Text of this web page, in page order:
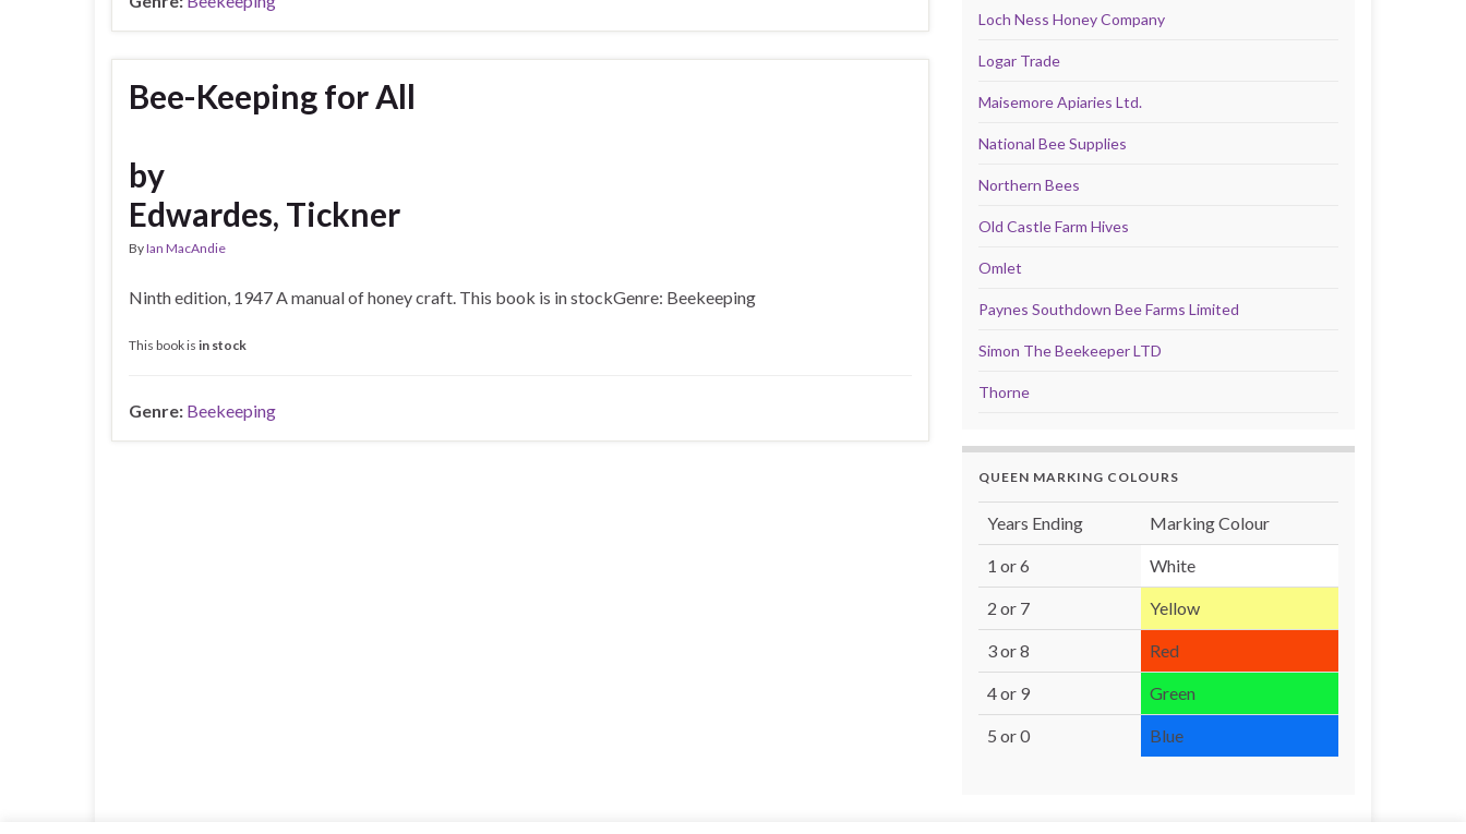
Bee-Keeping for All
by
Edwardes, Tickner
ByIan MacAndie
Ninth edition, 1947 A manual of honey craft. This book is in stockGenre: Beekeeping
This book is in stock
Genre: Beekeeping
Loch Ness Honey Company
Logar Trade
Maisemore Apiaries Ltd.
National Bee Supplies
Northern Bees
Old Castle Farm Hives
Omlet
Paynes Southdown Bee Farms Limited
Simon The Beekeeper LTD
Thorne
QUEEN MARKING COLOURS
Years Ending Marking Colour
1 or 6 White
2 or 7 Yellow
3 or 8 Red
4 or 9 Green
5 or 0 Blue